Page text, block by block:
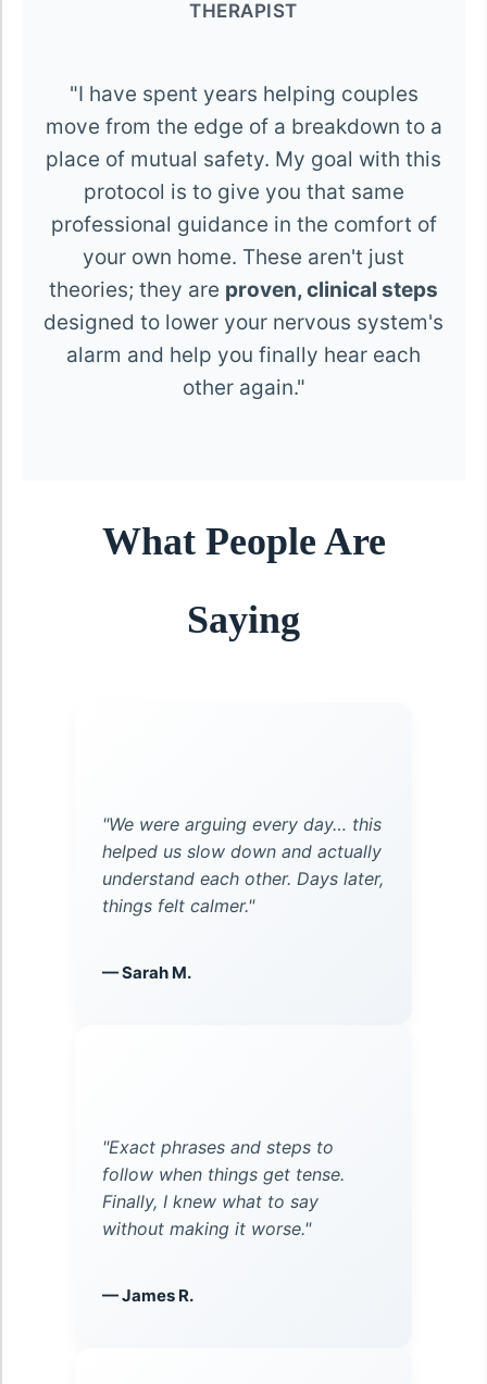
THERAPIST
"I have spent years helping couples
move from the edge of a breakdown to a
place of mutual safety. My goal with this
protocol is to give you that same
professional guidance in the comfort of
your own home. These aren't just
theories; they are proven, clinical steps
designed to lower your nervous system's
alarm and help you finally hear each
other again."
What People Are
Saying
"We were arguing every day… this
helped us slow down and actually
understand each other. Days later,
things felt calmer."
— Sarah M.
"Exact phrases and steps to
follow when things get tense.
Finally, I knew what to say
without making it worse."
— James R.